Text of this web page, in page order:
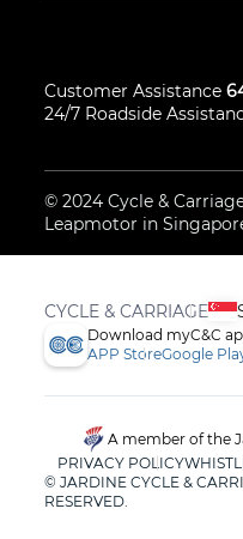
Customer Assistance
24/7 Roadside
© 2024Cycle &
Leapmotor in
CYCLE & CARRIAGE
Download myC&C
APP StoreGoogle
A member of the
PRIVACY POLICY
© JARDINE CYCLE &
RESERVED.